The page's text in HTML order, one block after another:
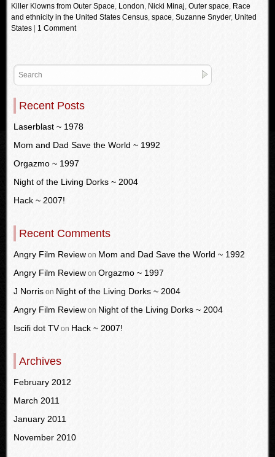
Killer Klowns from Outer Space, London, Nicki Minaj, Outer space, Race
and ethnicity in the United States Census, space, Suzanne Snyder, United
States
1 Comment
Recent Posts
Laserblast ~ 1978
Mom and Dad Save the World ~ 1992
Orgazmo ~ 1997
Night of the Living Dorks ~ 2004
Hack ~ 2007!
Recent Comments
Angry Film Reviewon Mom and Dad Save the World ~ 1992
Angry Film Reviewon Orgazmo ~ 1997
J Norrison Night of the Living Dorks ~ 2004
Angry Film Reviewon Night of the Living Dorks ~ 2004
Iscifi dot TVon Hack ~ 2007!
Archives
February 2012
March 2011
January 2011
November 2010